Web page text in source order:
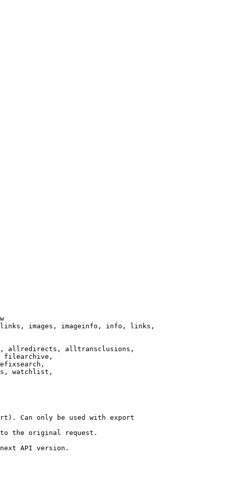
images, imageinfo, info, links,
allredirects, alltransclusions,
filearchive,
watchlist,
Can only be used with export
the original request.
API version.